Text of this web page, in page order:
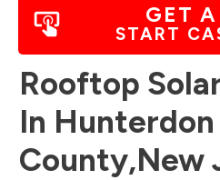
GET
START
Rooftop
In Hunterdon
County,New